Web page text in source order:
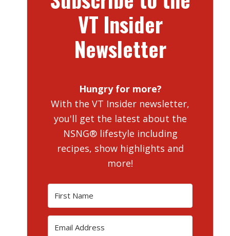
VT Insider
Newsletter
Hungry for more?
With the VT Insider newsletter,
you'll get the latest about the
NSNG® lifestyle including
recipes, show highlights and
more!